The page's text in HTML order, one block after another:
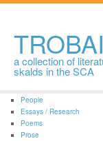
a collection of
skalds in the SCA
People
Essays / Research
Poems
Prose